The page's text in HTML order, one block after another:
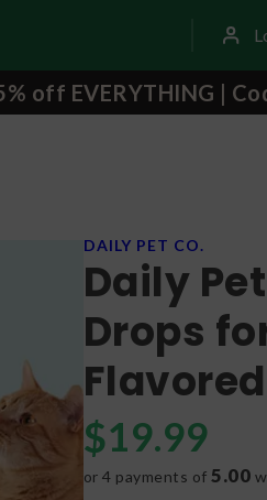
off EVERYTHING |
DAILY PET CO.
Daily
Drops
$19.99
or 4 payments of5.00